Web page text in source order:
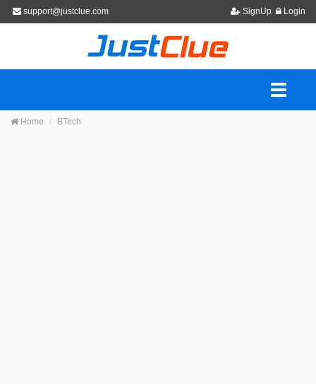
support@justclue.com SignUp Login
Home BTech